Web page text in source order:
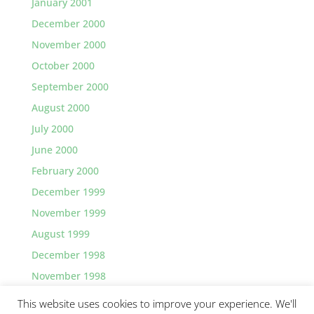
December 2000
November 2000
October 2000
September 2000
August 2000
July 2000
June 2000
February 2000
December 1999
November 1999
August 1999
December 1998
November 1998
This website uses cookies to improve your experience. We'll